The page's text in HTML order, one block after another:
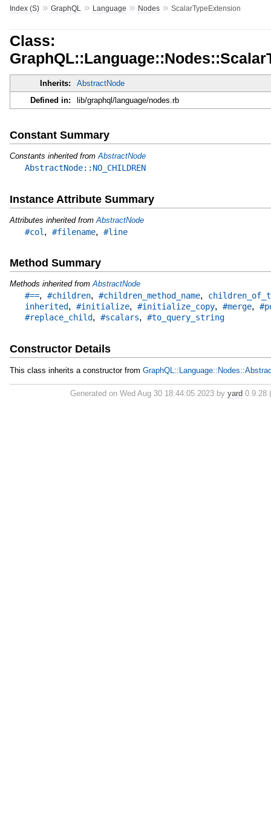
Index (S)» GraphQL » Language » Nodes» ScalarTypeExtension
Class:
Inherits:
AbstractNode
Defined in:
lib/graphql/language/nodes.rb
Constant Summary
Constants inherited from AbstractNode
AbstractNode::NO_CHILDREN
Instance Attribute Summary
Attributes inherited from AbstractNode
#col , #filename, #line
Method Summary
Methods inherited fromAbstractNode
#==, #children, #children_method_name,
inherited, #initialize, #initialize_copy, #merge,
#replace_child, #scalars, #to_query_string
Constructor Details
This class inherits a constructor from
Generated on Wed Aug 30 18:44:05 2023 by yard 0.9.28